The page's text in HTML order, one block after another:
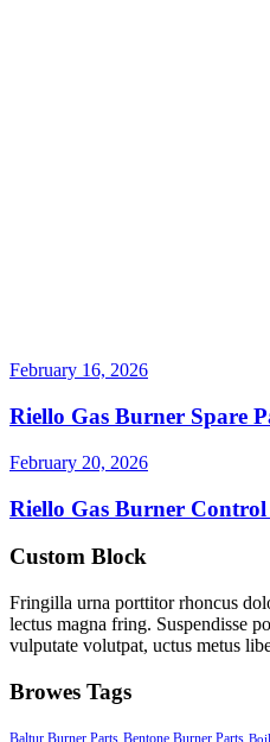
February 16, 2026
Riello Gas Burner Spare
February 20, 2026
Riello Gas Burner
Custom Block
Fringilla urna porttitor rhoncus
lectus magna fring. Suspendisse
vulputate volutpat, uctus metus
Browes Tags